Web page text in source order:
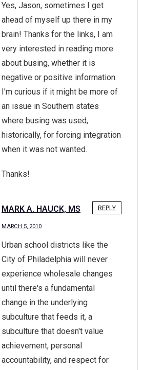
Yes, Jason, sometimes I get
ahead of myself up there in my
brain! Thanks for the links, I am
very interested in reading more
about busing, whether it is
negative or positive information.
I'm curious if it might be more of
an issue in Southern states
where busing was used,
historically, for forcing integration
when it was not wanted.
Thanks!
MARK A. HAUCK, MS
MARCH 5, 2010
REPLY
Urban school districts like the
City of Philadelphia will never
experience wholesale changes
until there's a fundamental
change in the underlying
subculture that feeds it, a
subculture that doesn't value
achievement, personal
accountability, and respect for